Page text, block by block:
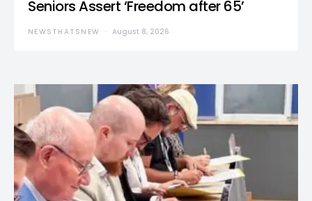
Seniors Assert ‘Freedom after 65’
NEWSTHATSNEW August 8, 2026